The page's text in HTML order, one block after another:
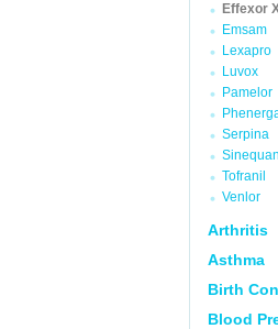
Effexor
Emsam
Lexapro
Luvox
Pamelor
Serpina
Sinequan
Tofranil
Venlor
Arthritis
Asthma
Birth
Blood